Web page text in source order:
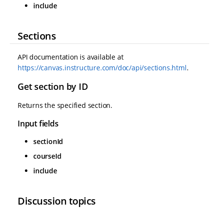
include
Sections
API documentation is available at
https://canvas.instructure.com/doc/api/sections.html.
Get section by ID
Returns the specified section.
Input fields
sectionId
courseId
include
Discussion topics